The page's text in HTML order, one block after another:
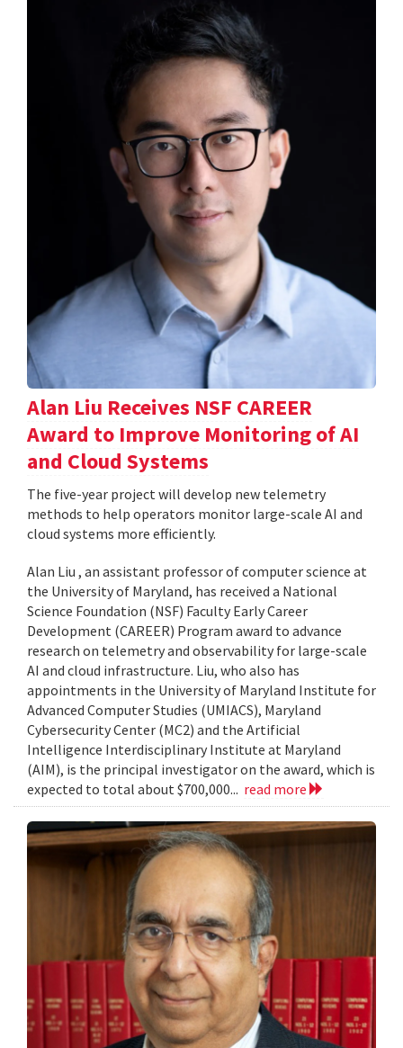
Alan Liu Receives NSF CAREER
Award to Improve Monitoring of AI
and Cloud Systems
The five-year project will develop new telemetry
methods to help operators monitor large-scale AI and
cloud systems more efficiently.
Alan Liu , an assistant professor of computer science at
the University of Maryland, has received a National
Science Foundation (NSF) Faculty Early Career
Development (CAREER) Program award to advance
research on telemetry and observability for large-scale
AI and cloud infrastructure. Liu, who also has
appointments in the University of Maryland Institute for
Advanced Computer Studies (UMIACS), Maryland
Cybersecurity Center (MC2) and the Artificial
Intelligence Interdisciplinary Institute at Maryland
(AIM), is the principal investigator on the award, which is
expected to total about $700,000... read more